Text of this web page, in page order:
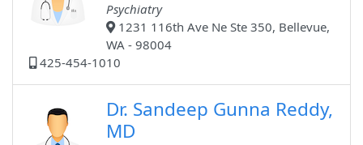
Psychiatry
1231 116th Ave Ne Ste 350, Bellevue,
WA - 98004
425-454-1010
Dr. Sandeep Gunna Reddy,
MD